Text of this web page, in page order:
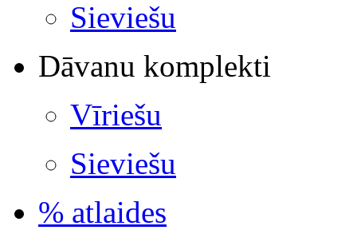
Sieviešu
Dāvanu komplekti
Vīriešu
Sieviešu
% atlaides